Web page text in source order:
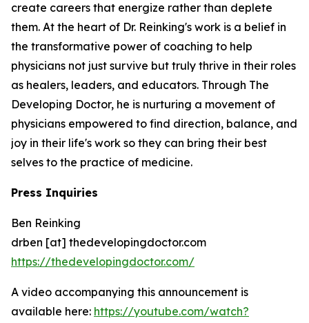
create careers that energize rather than deplete
them. At the heart of Dr. Reinking's work is a belief in
the transformative power of coaching to help
physicians not just survive but truly thrive in their roles
as healers, leaders, and educators. Through The
Developing Doctor, he is nurturing a movement of
physicians empowered to find direction, balance, and
joy in their life's work so they can bring their best
selves to the practice of medicine.
Press Inquiries
Ben Reinking
drben [at] thedevelopingdoctor.com
https://thedevelopingdoctor.com/
A video accompanying this announcement is
available here: https://youtube.com/watch?